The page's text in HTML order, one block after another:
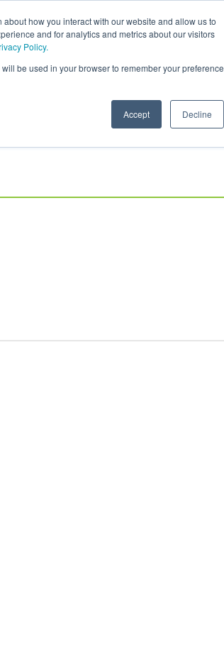
how you interact with our website and allow us to
and for analytics and metrics about our visitors
Policy.
be used in your browser to remember your preference
Accept Decline